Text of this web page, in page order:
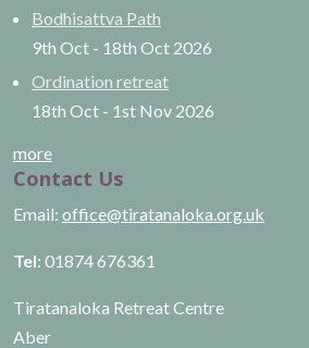
Bodhisattva Path
9th Oct - 18th Oct 2026
Ordination retreat
18th Oct - 1st Nov 2026
more
Contact Us
Email: office@tiratanaloka.org.uk
Tel: 01874 676361
Tiratanaloka Retreat Centre
Aber